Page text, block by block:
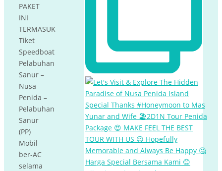
PAKET
INI
TERMASUK
Tiket
Speedboat
Pelabuhan
Sanur –
Nusa
Penida –
Pelabuhan
Sanur
(PP)
Mobil
ber-AC
selama